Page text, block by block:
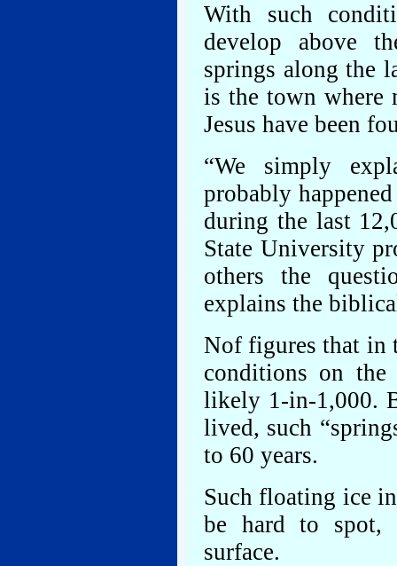
With such
develop above
springs along the
is the town where
Jesus have been
“We simply
probably
during the last
State University
others the
explains the
Nof figures that in
conditions on
likely 1-in-1,000.
lived, such
to 60 years.
Such floating ice
be hard to spot,
surface.